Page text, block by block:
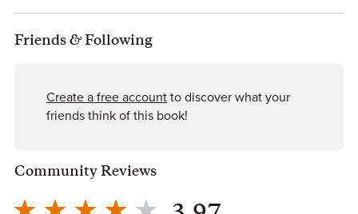
Stories of Singularity
Containment
Harvest
Defiance
YA SF
Friends &Following
Create a free account to discover what your
friends think of this book!
Community Reviews